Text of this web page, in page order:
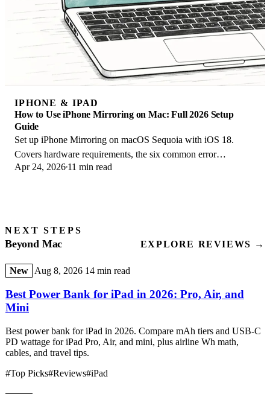
IPHONE & IPAD
How to Use iPhone Mirroring on Mac: Full 2026 Setup
Guide
Set up iPhone Mirroring on macOS Sequoia with iOS 18.
Covers hardware requirements, the six common error
messages, EU limits, and a shared-Mac privacy fix.
Apr 24, 2026 11 min read
NEXT STEPS
Beyond Mac EXPLORE REVIEWS →
New Aug 8, 2026 14 min read
Best Power Bank for iPad in 2026: Pro, Air, and
Mini
Best power bank for iPad in 2026. Compare mAh tiers and USB-C
PD wattage for iPad Pro, Air, and mini, plus airline Wh math,
cables, and travel tips.
#Top Picks#Reviews#iPad